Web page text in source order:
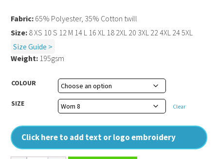
COLOUR
SIZE Clear
Click here to add text or logo embroidery
Fabric: 65% Polyester, 35% Cotton twill
Size: 8 XS 10 S 12 M 14 L 16 XL 18 2XL 20 3XL 22 4XL 24 5XL
Size Guide >
Weight: 195gsm